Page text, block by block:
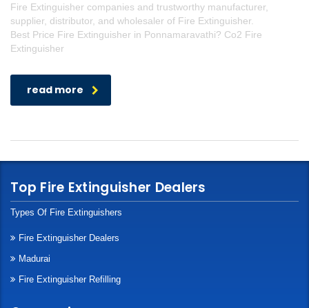
Fire Extinguisher companies and trustworthy manufacturer,
supplier, distributor, and wholesaler of Fire Extinguisher.
Best Price Fire Extinguisher in Ponnamaravathi? Co2 Fire
Extinguisher
read more
Top Fire Extinguisher Dealers
Types Of Fire Extinguishers
Fire Extinguisher Dealers
Madurai
Fire Extinguisher Refilling